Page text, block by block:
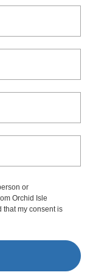
or
Orchid Isle
that my consent is